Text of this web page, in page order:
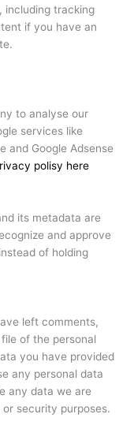
including tracking
if you have an
to analyse our
services like
and Google Adsense
polisy here
its metadata are
and approve
of holding
left comments,
of the personal
you have provided
any personal data
any data we are
security purposes.